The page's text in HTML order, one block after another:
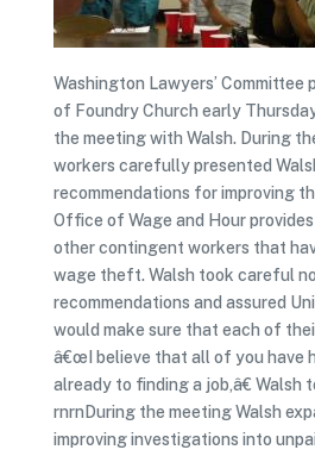
Washington Lawyers’ Committee
of Foundry Church early
the meeting with Walsh. During
workers carefully presented
recommendations for improving
Office of Wage and Hour
other contingent workers that
wage theft. Walsh took careful
recommendations and assured
would make sure that each of
â€œI believe that all of you have
already to finding a job,â€ Walsh
rnrnDuring the meeting Walsh
improving investigations into